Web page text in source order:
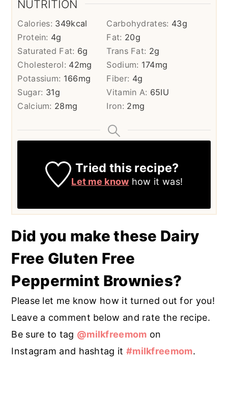
NUTRITION
Calories: 349kcal Carbohydrates: 43g
Protein: 4g Fat: 20g
Saturated Fat: 6g Trans Fat: 2g
Cholesterol: 42mg Sodium: 174mg
Potassium: 166mg Fiber: 4g
Sugar: 31g Vitamin A: 65IU
Calcium: 28mg Iron: 2mg
Tried this recipe?
Let me know how it was!
Did you make these Dairy
Free Gluten Free
Peppermint Brownies?
Please let me know how it turned out for you!
Leave a comment below and rate the recipe.
Be sure to tag @milkfreemom on
Instagram and hashtag it #milkfreemom.